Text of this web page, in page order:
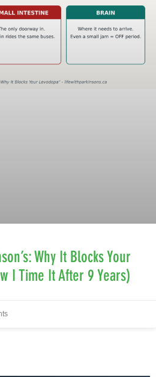
Why It Blocks Your
I Time It After 9 Years)